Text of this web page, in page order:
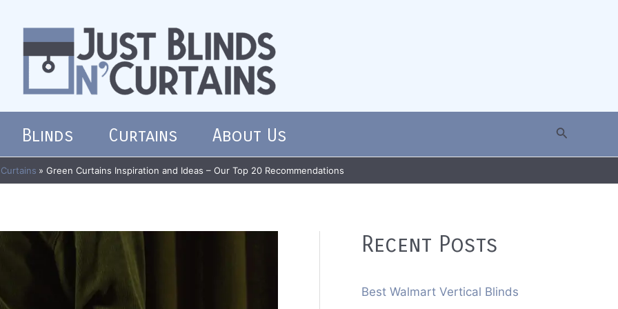
Blinds Curtains About Us Search
Curtains Green Curtains Inspiration and Ideas – Our Top 20 Recommendations
Recent Posts
Best Walmart Vertical Blinds